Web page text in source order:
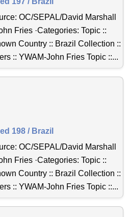
OC/SEPAL/David Marshall
Fries ·Categories: Topic ::
Country :: Brazil Collection ::
:: YWAM-John Fries Topic ::...
198 / Brazil
OC/SEPAL/David Marshall
Fries ·Categories: Topic ::
Country :: Brazil Collection ::
:: YWAM-John Fries Topic ::...